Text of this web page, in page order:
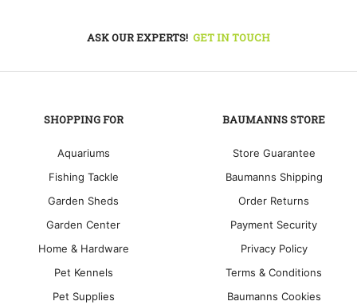
ASK OUR EXPERTS! GET IN TOUCH
SHOPPING FOR
Aquariums
Fishing Tackle
Garden Sheds
Garden Center
Home & Hardware
Pet Kennels
Pet Supplies
BAUMANNS STORE
Store Guarantee
Baumanns Shipping
Order Returns
Payment Security
Privacy Policy
Terms & Conditions
Baumanns Cookies